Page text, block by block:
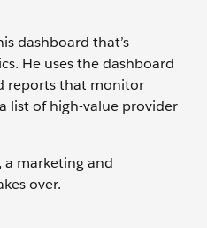
dashboard that’s
He uses the dashboard
reports that monitor
list of high-value provider
a marketing and
over.